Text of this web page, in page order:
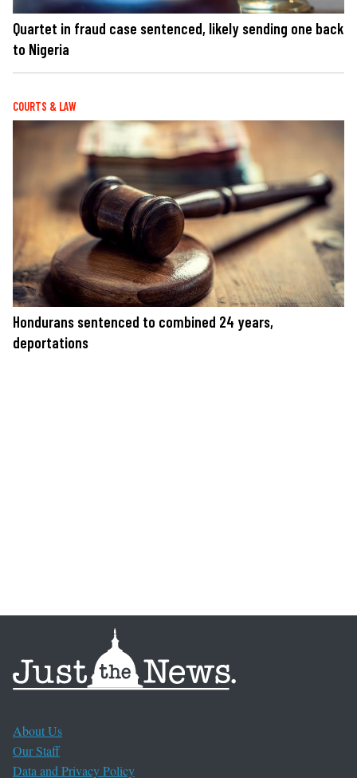
Quartet in fraud case sentenced, likely sending one back
to Nigeria
COURTS & LAW
Hondurans sentenced to combined 24 years,
deportations
About Us
Our Staff
Data and Privacy Policy